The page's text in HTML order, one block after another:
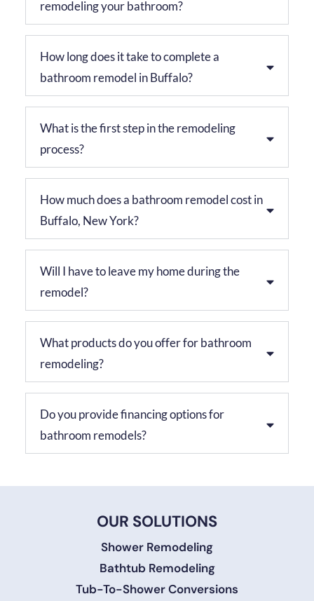
remodeling your bathroom?
How long does it take to complete a
bathroom remodel in Buffalo?
What is the first step in the remodeling
process?
How much does a bathroom remodel cost in
Buffalo, New York?
Will I have to leave my home during the
remodel?
What products do you offer for bathroom
remodeling?
Do you provide financing options for
bathroom remodels?
OUR SOLUTIONS
Shower Remodeling
Bathtub Remodeling
Tub-To-Shower Conversions